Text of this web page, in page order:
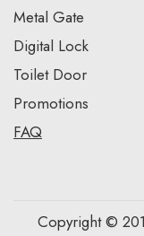
Metal Gate
Digital Lock
Toilet Door
Promotions
FAQ
Copyright ©